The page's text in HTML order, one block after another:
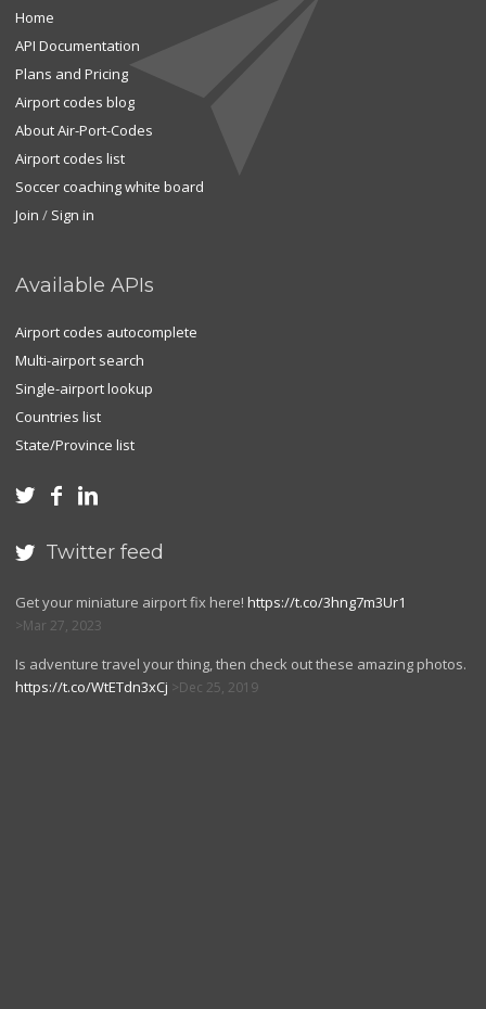
Home
API Documentation
Plans and Pricing
Airport codes blog
About Air-Port-Codes
Airport codes list
Soccer coaching white board
Join / Sign in
Available APIs
Airport codes autocomplete
Multi-airport search
Single-airport lookup
Countries list
State/Province list
  
 Twitter feed
Get your miniature airport fix here! https://t.co/3hng7m3Ur1
Mar 27, 2023
Is adventure travel your thing, then check out these amazing photos.
https://t.co/WtETdn3xCj
Dec 25, 2019